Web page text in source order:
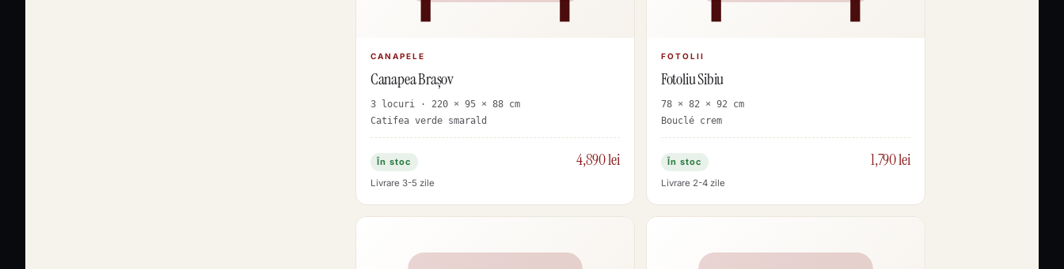
CANAPELE
Canapea Brașov
3 locuri · 220 × 95 × 88 cm
Catifea verde smarald
În stoc 4,890 lei
Livrare 3-5 zile
FOTOLII
Fotoliu Sibiu
78 × 82 × 92 cm
Bouclé crem
În stoc 1,790 lei
Livrare 2-4 zile